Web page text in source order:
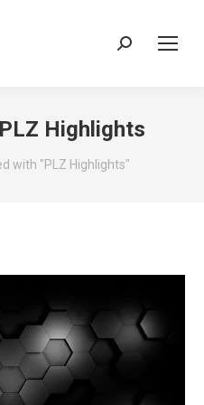
PLZ Highlights
with "PLZ Highlights"